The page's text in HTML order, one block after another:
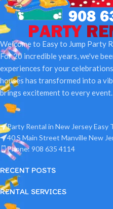
Welcome to Easy to Jump Party
For 20 incredible years, we've
experiences for your
houses has transformed into a
brings excitement to every event.
Party Rental in New Jersey Easy
40 S Main Street Manville New
Phone: 908 635 4114
RECENT POSTS
RENTAL SERVICES